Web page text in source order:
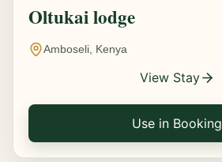
Oltukai lodge
Amboseli, Kenya
View Stay
Use in Booking